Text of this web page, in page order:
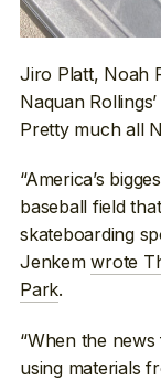
Jiro Platt, Noah
Naquan
Pretty much all
“America’s
baseball field
skateboarding
Jenkemwrote
Park.
“When the
using materials